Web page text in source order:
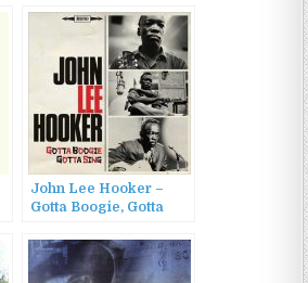
John Lee Hooker –
Gotta Boogie, Gotta